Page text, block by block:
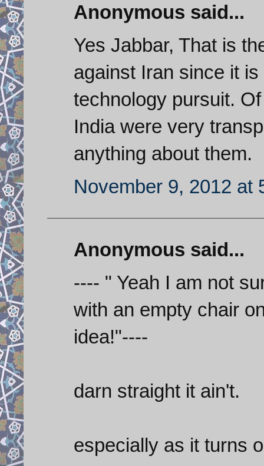
Anonymous said...
Yes Jabbar, That is
against Iran since it
technology pursuit.
India were very
anything about them.
November 9, 2012 at
Anonymous said...
---- " Yeah I am not
with an empty chair
idea!"----
darn straight it ain't.
especially as it turns